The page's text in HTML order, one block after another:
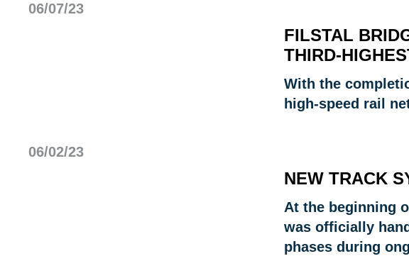
FILSTAL
THIRD-
With the
high-speed rail
06/07/23
NEW TRACK
At the beginning
was officially
phases during
06/02/23